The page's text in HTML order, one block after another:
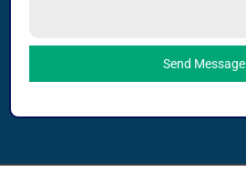
Send Message